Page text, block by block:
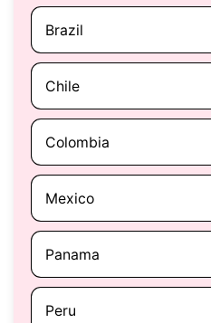
Brazil
Chile
Colombia
Mexico
Panama
Peru